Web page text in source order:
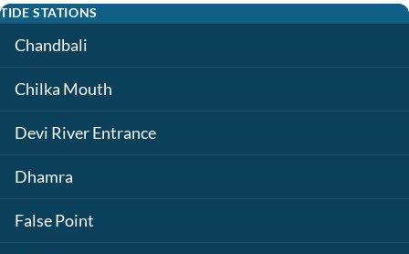
TIDE STATIONS
Chandbali
Chilka Mouth
Devi River Entrance
Dhamra
False Point